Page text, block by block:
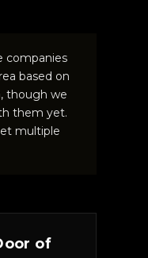
companies
based on
though we
them yet.
multiple
of